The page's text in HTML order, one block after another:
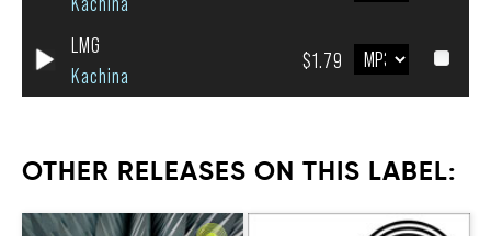
LMG
Kachina
$1.79
OTHER RELEASES ON THIS LABEL: